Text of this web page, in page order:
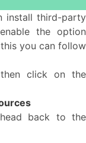
install third-party
the option
this you can follow
click on the
back to the